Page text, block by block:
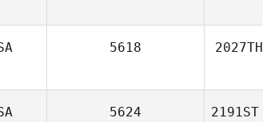
5618 2027TH
5624 2191ST